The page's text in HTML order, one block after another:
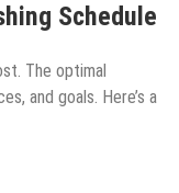
Schedule
The optimal
and goals. Here’s a